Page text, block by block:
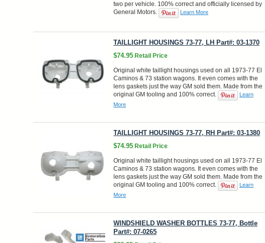
two per vehicle. 100% correct and officially licensed by
General Motors.
Learn More
TAILLIGHT HOUSINGS 73-77, LH Part#: 03-1370
$74.95 Retail Price
Original white taillight housings used on all 1973-77 El
Caminos & 73 station wagons. It even comes with the
lens gaskets just the way GM sold them. Made from the
original GM tooling and 100% correct.
Learn
More
TAILLIGHT HOUSINGS 73-77, RH Part#: 03-1380
$74.95 Retail Price
Original white taillight housings used on all 1973-77 El
Caminos & 73 station wagons. It even comes with the
lens gaskets just the way GM sold them. Made from the
original GM tooling and 100% correct.
Learn
More
WINDSHIELD WASHER BOTTLES 73-77, Bottle
Part#: 07-0265